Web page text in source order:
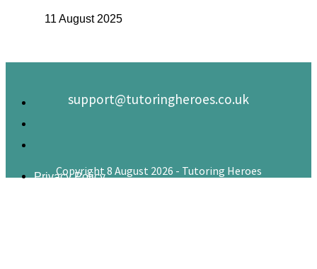
11 August 2025
support@tutoringheroes.co.uk
Privacy Policy
Copyright 8 August 2026 - Tutoring Heroes